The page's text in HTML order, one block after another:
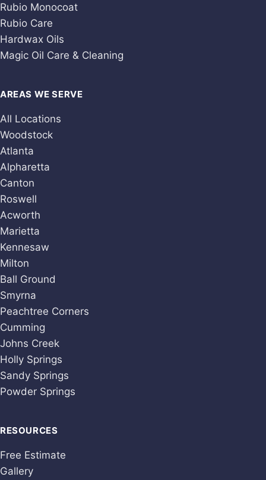
Rubio Monocoat
Rubio Care
Hardwax Oils
Magic Oil Care & Cleaning
AREAS WE SERVE
All Locations
Woodstock
Atlanta
Alpharetta
Canton
Roswell
Acworth
Marietta
Kennesaw
Milton
Ball Ground
Smyrna
Peachtree Corners
Cumming
Johns Creek
Holly Springs
Sandy Springs
Powder Springs
RESOURCES
Free Estimate
Gallery